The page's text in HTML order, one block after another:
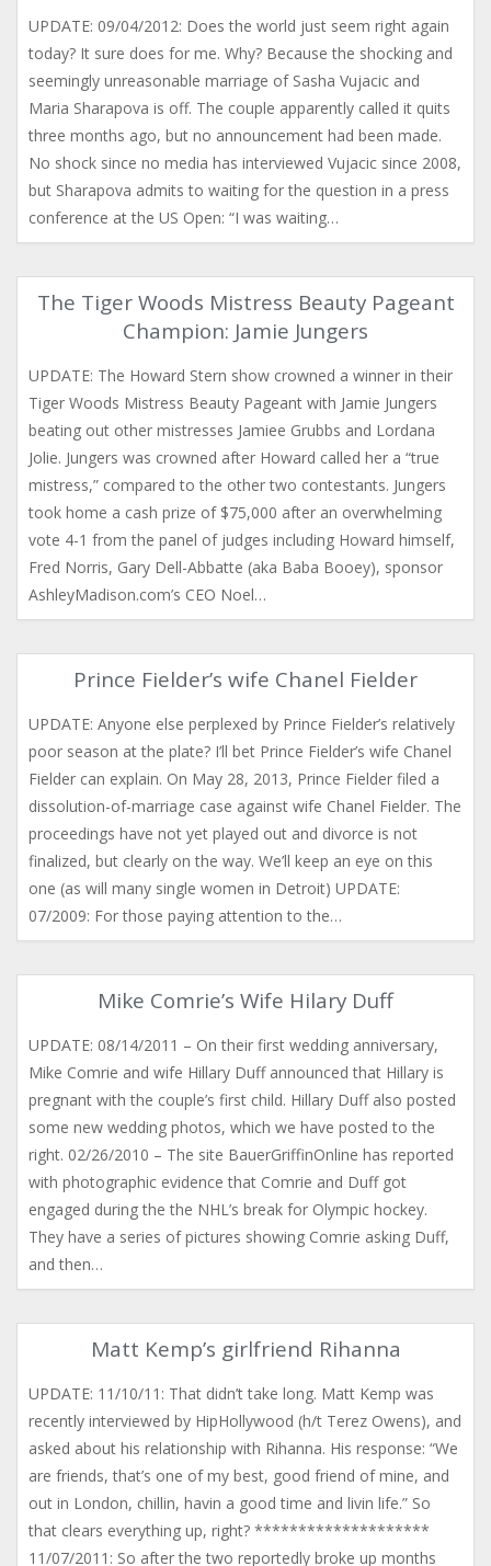
UPDATE: 09/04/2012: Does the world just seem right again
today? It sure does for me. Why? Because the shocking and
seemingly unreasonable marriage of Sasha Vujacic and
Maria Sharapova is off. The couple apparently called it quits
three months ago, but no announcement had been made.
No shock since no media has interviewed Vujacic since 2008,
but Sharapova admits to waiting for the question in a press
conference at the US Open: “I was waiting…
The Tiger Woods Mistress Beauty Pageant
Champion: Jamie Jungers
UPDATE: The Howard Stern show crowned a winner in their
Tiger Woods Mistress Beauty Pageant with Jamie Jungers
beating out other mistresses Jamiee Grubbs and Lordana
Jolie. Jungers was crowned after Howard called her a “true
mistress,” compared to the other two contestants. Jungers
took home a cash prize of $75,000 after an overwhelming
vote 4-1 from the panel of judges including Howard himself,
Fred Norris, Gary Dell-Abbatte (aka Baba Booey), sponsor
AshleyMadison.com’s CEO Noel…
Prince Fielder’s wife Chanel Fielder
UPDATE: Anyone else perplexed by Prince Fielder’s relatively
poor season at the plate? I’ll bet Prince Fielder’s wife Chanel
Fielder can explain. On May 28, 2013, Prince Fielder filed a
dissolution-of-marriage case against wife Chanel Fielder. The
proceedings have not yet played out and divorce is not
finalized, but clearly on the way. We’ll keep an eye on this
one (as will many single women in Detroit) UPDATE:
07/2009: For those paying attention to the…
Mike Comrie’s Wife Hilary Duff
UPDATE: 08/14/2011 – On their first wedding anniversary,
Mike Comrie and wife Hillary Duff announced that Hillary is
pregnant with the couple’s first child. Hillary Duff also posted
some new wedding photos, which we have posted to the
right. 02/26/2010 – The site BauerGriffinOnline has reported
with photographic evidence that Comrie and Duff got
engaged during the the NHL’s break for Olympic hockey.
They have a series of pictures showing Comrie asking Duff,
and then…
Matt Kemp’s girlfriend Rihanna
UPDATE: 11/10/11: That didn’t take long. Matt Kemp was
recently interviewed by HipHollywood (h/t Terez Owens), and
asked about his relationship with Rihanna. His response: “We
are friends, that’s one of my best, good friend of mine, and
out in London, chillin, havin a good time and livin life.” So
that clears everything up, right? ********************
11/07/2011: So after the two reportedly broke up months